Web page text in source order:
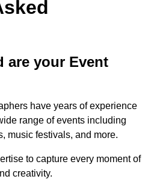
are your Event
have years of experience
range of events including
music festivals, and more.
to capture every moment of
creativity.